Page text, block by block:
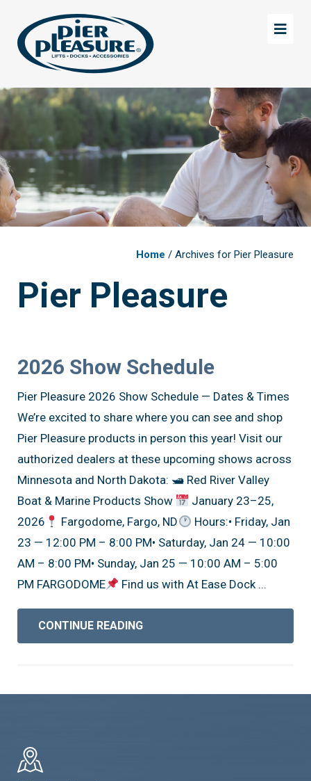
main
content
footer
Home / Archives for Pier Pleasure
Pier Pleasure
2026 Show Schedule
Pier Pleasure 2026 Show Schedule — Dates & Times
We’re excited to share where you can see and shop
Pier Pleasure products in person this year! Visit our
authorized dealers at these upcoming shows across
Minnesota and North Dakota: 🛥 Red River Valley
Boat & Marine Products Show
January 23–25,
2026
Fargodome, Fargo, ND
Hours:• Friday, Jan
23 — 12:00 PM – 8:00 PM• Saturday, Jan 24 — 10:00
AM – 8:00 PM• Sunday, Jan 25 — 10:00 AM – 5:00
PM FARGODOME
Find us with At Ease Dock ...
CONTINUE READING